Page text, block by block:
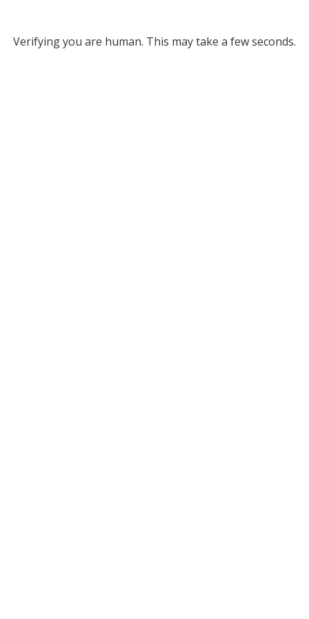
Verifying you are human. This may take a few seconds.